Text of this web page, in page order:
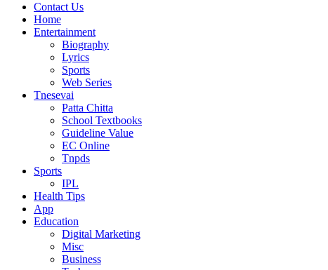
Contact Us
Home
Entertainment
Biography
Lyrics
Sports
Web Series
Tnesevai
Patta Chitta
School Textbooks
Guideline Value
EC Online
Tnpds
Sports
IPL
Health Tips
App
Education
Digital Marketing
Misc
Business